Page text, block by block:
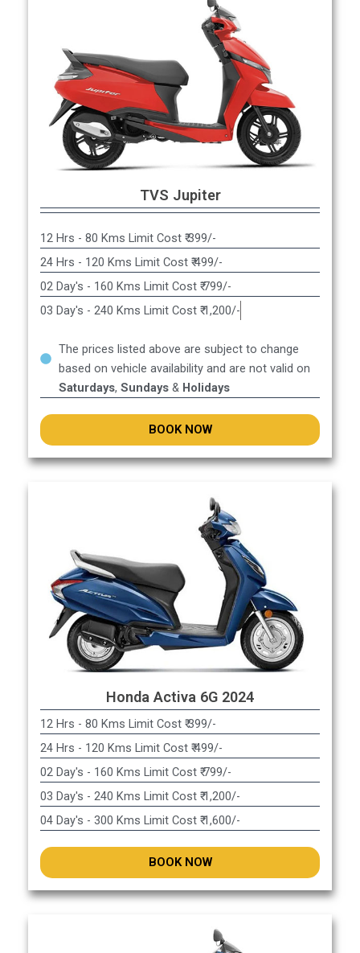
TVS Jupiter
12 Hrs - 80 Kms Limit Cost ₹ 399/-
24 Hrs - 120 Kms Limit Cost ₹ 499/-
02 Day's - 160 Kms Limit Cost ₹ 799/-
03 Day's - 240 Kms Limit Cost ₹ 1,200/-
The prices listed above are subject to change
based on vehicle availability and are not valid on
Saturdays, Sundays& Holidays
BOOK NOW
Honda Activa 6G 2024
12 Hrs - 80 Kms Limit Cost ₹ 399/-
24 Hrs - 120 Kms Limit Cost ₹ 499/-
02 Day's - 160 Kms Limit Cost ₹ 799/-
03 Day's - 240 Kms Limit Cost ₹ 1,200/-
04 Day's - 300 Kms Limit Cost ₹ 1,600/-
BOOK NOW